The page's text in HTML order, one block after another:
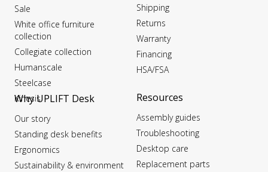
Sale
White office furniture
collection
Collegiate collection
Humanscale
Steelcase
Kinesis
Why UPLIFT Desk
Our story
Standing desk benefits
Ergonomics
Sustainability & environment
Shipping
Returns
Warranty
Financing
HSA/FSA
Resources
Assembly guides
Troubleshooting
Desktop care
Replacement parts